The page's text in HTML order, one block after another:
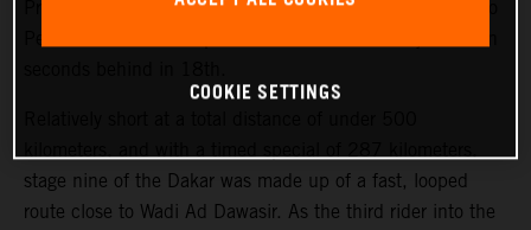
Price bringing his KTM 450 RALLY home in 17th. Danilo
stage nine of the Dakar was made up of a fast, looped
route close to Wadi Ad Dawasir. As the third rider into the
COOKIE SETTINGS